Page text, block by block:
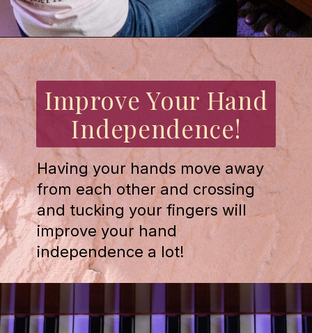
Opening
Improve Your Hand
Independence!
Having your hands move away
from each other and crossing
and tucking your fingers will
improve your hand
independence a lot!